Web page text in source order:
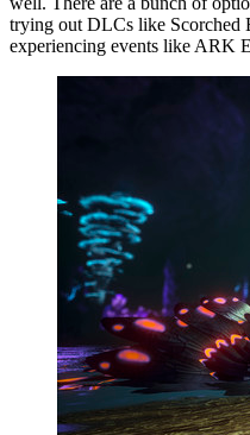
trying out DLCs like Scorched
experiencing events like ARK